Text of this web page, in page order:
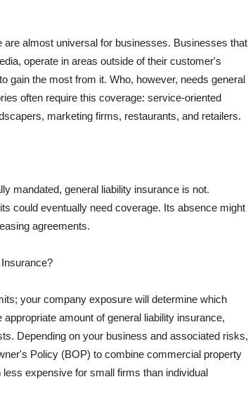
almost universal for businesses. Businesses that
operate in areas outside of their customer's
gain the most from it. Who, however, needs general
often require this coverage: service-oriented
marketing firms, restaurants, and retailers.
mandated, general liability insurance is not.
could eventually need coverage. Its absence might
agreements.
your company exposure will determine which
amount of general liability insurance,
Depending on your business and associated risks,
Policy (BOP) to combine commercial property
expensive for small firms than individual